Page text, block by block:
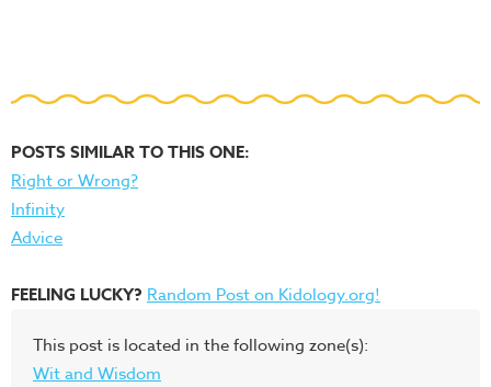
POSTS SIMILAR TO THIS ONE:
Right or Wrong?
Infinity
Advice
FEELING LUCKY? Random Post on Kidology.org!
This post is located in the following zone(s):
Wit and Wisdom